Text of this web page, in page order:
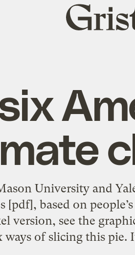
Grist
home
University and
[pdf], based on
version, see the
ways of slicing this pie.